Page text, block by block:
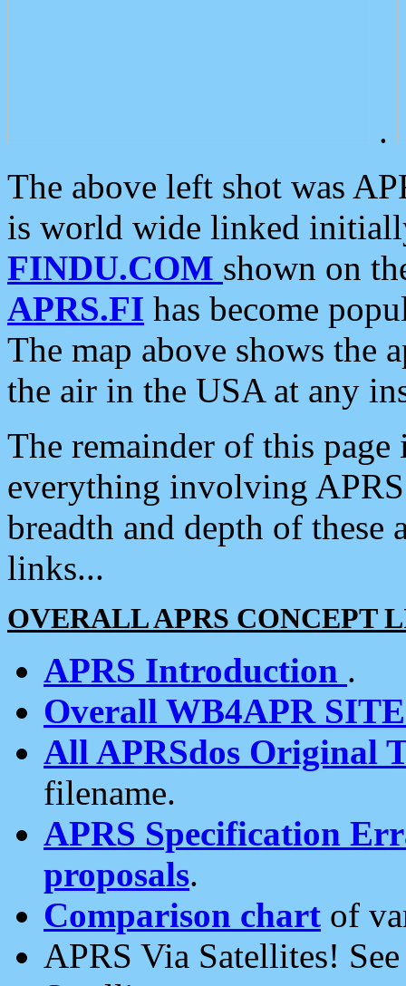
.
The above left shot was
is world wide linked
FINDU.COM shown on
APRS.FI has become
The map above shows the
the air in the USA at any
The remainder of this
everything involving
breadth and depth of
links...
OVERALL APRS CONCEPT
APRS Introduction .
Overall WB4APR
All APRSdos Original
filename.
APRS Specification
proposals.
Comparison chart of
APRS Via Satellites!